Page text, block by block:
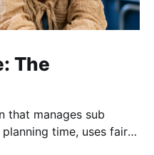
The
that manages sub
time, uses fair